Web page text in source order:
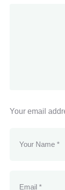
Your email